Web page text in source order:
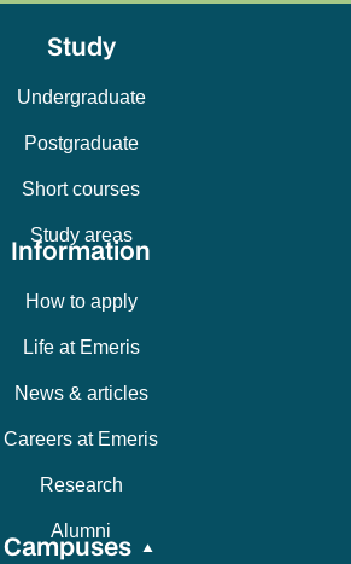
Study
Undergraduate
Postgraduate
Short courses
Study areas
Information
How to apply
Life at Emeris
News & articles
Careers at Emeris
Research
Alumni
Campuses